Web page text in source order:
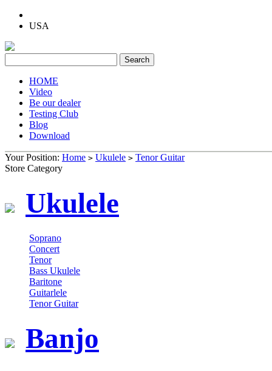
USA
HOME
Video
Be our dealer
Testing Club
Blog
Download
Your Position: Home > Ukulele > Tenor Guitar
Store Category
Ukulele
Soprano
Concert
Tenor
Bass Ukulele
Baritone
Guitarlele
Tenor Guitar
Banjo